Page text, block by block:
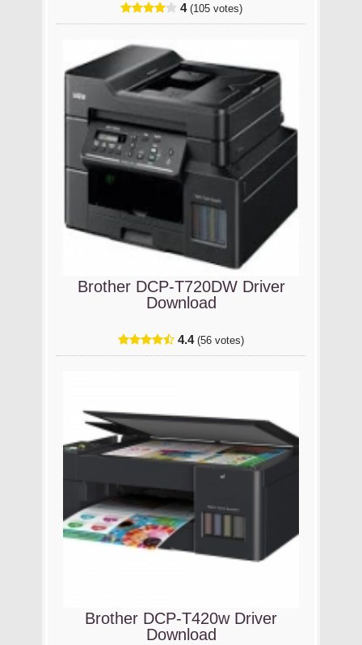
4 (105 votes)
Brother DCP-T720DW Driver
Download
4.4 (56 votes)
Brother DCP-T420w Driver
Download